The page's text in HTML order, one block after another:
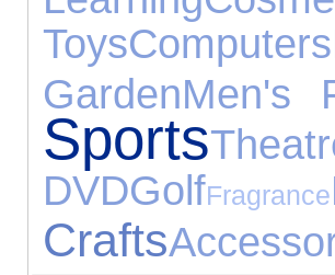
ToysComputers
GardenMen's
Sports
DVDGolfFragrance
Crafts